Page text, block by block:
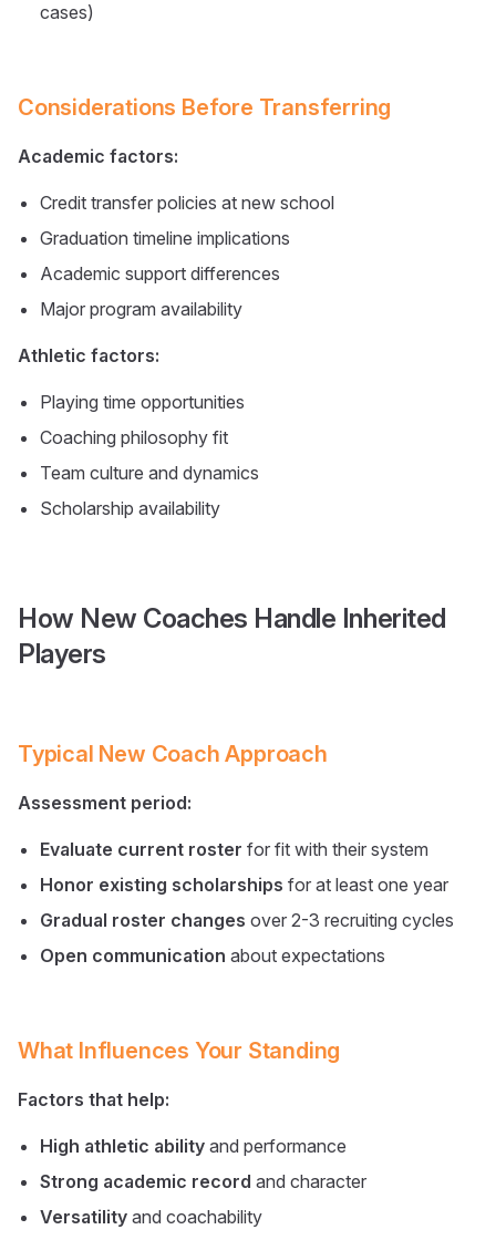
cases)
Considerations Before Transferring
Academic factors:
Credit transfer policies at new school
Graduation timeline implications
Academic support differences
Major program availability
Athletic factors:
Playing time opportunities
Coaching philosophy fit
Team culture and dynamics
Scholarship availability
How New Coaches Handle Inherited
Players
Typical New Coach Approach
Assessment period:
Evaluate current roster for fit with their system
Honor existing scholarships for at least one year
Gradual roster changes over 2-3 recruiting cycles
Open communication about expectations
What Influences Your Standing
Factors that help:
High athletic ability and performance
Strong academic record and character
Versatility and coachability